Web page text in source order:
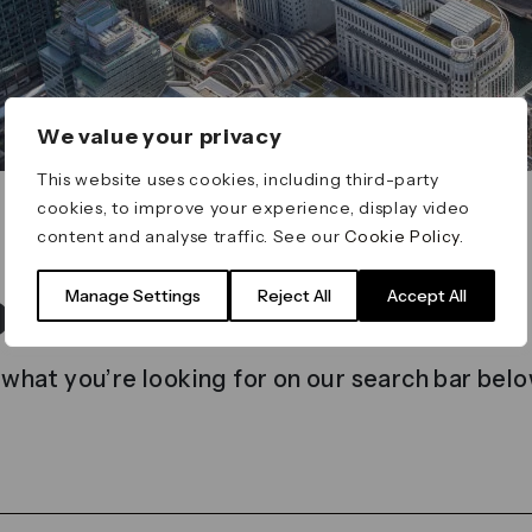
We value your privacy
This website uses cookies, including third-party
cookies, to improve your experience, display video
content and analyse traffic. See ourCookie Policy
Manage Settings Reject All Accept All
found
you’re looking for on our search bar